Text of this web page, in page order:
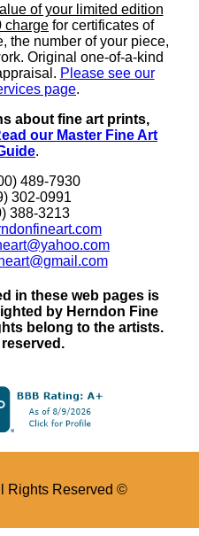
of your limited edition
charge for certificates of
the number of your piece,
Original one-of-a-kind
Please see our
page.
about fine art prints,
our Master Fine Art
.
489-7930
302-0991
388-3213
in these web pages is
by Herndon Fine
belong to the artists.
Rights Reserved ©